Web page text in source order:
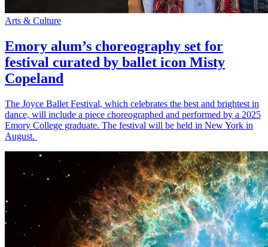
Arts & Culture
Emory alum’s choreography set for
festival curated by ballet icon Misty
Copeland
The Joyce Ballet Festival, which celebrates the best and brightest in
dance, will include a piece choreographed and performed by a 2025
Emory College graduate. The festival will be held in New York in
August.